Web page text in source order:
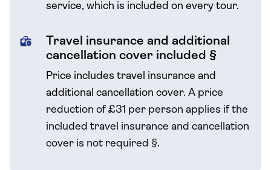
service, which is included on every tour.
Travel insurance and additional
cancellation cover included §
Price includes travel insurance and
additional cancellation cover. A price
reduction of £31 per person applies if the
included travel insurance and cancellation
cover is not required §.